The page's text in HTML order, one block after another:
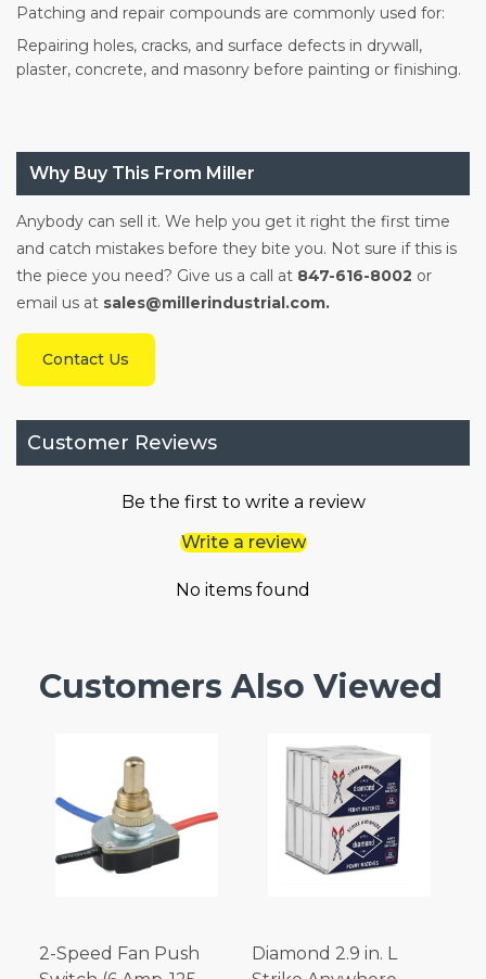
Patching and repair compounds are commonly used for:
Repairing holes, cracks, and surface defects in drywall,
plaster, concrete, and masonry before painting or finishing.
Why Buy This From Miller
Anybody can sell it. We help you get it right the first time
and catch mistakes before they bite you. Not sure if this is
the piece you need? Give us a call at 847-616-8002 or
email us at sales@millerindustrial.com.
Contact Us
Customer Reviews
Be the first to write a review
Write a review
No items found
Customers Also Viewed
2-Speed Fan Push
Diamond 2.9 in. L